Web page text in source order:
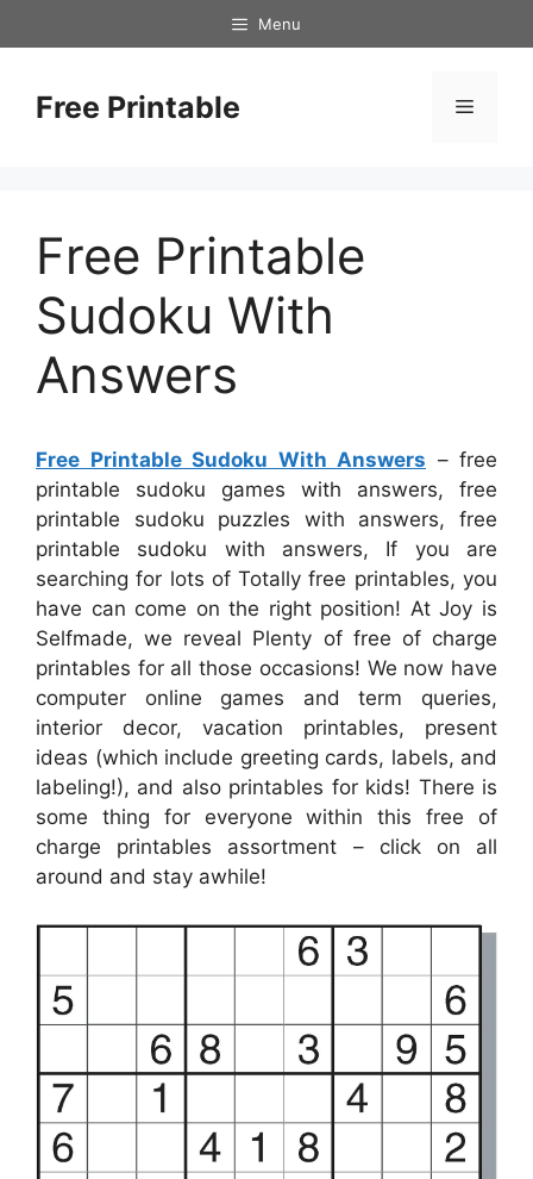
to
Menu
Free Printable Menu
Free Printable
Sudoku With
Answers
Free Printable Sudoku With Answers – free
printable sudoku games with answers, free
printable sudoku puzzles with answers, free
printable sudoku with answers, If you are
searching for lots of Totally free printables, you
have can come on the right position! At Joy is
Selfmade, we reveal Plenty of free of charge
printables for all those occasions! We now have
computer online games and term queries,
interior decor, vacation printables, present
ideas (which include greeting cards, labels, and
labeling!), and also printables for kids! There is
some thing for everyone within this free of
charge printables assortment – click on all
around and stay awhile!